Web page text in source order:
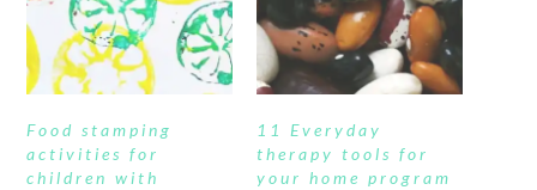
Food stamping
activities for
children with
11 Everyday
therapy tools for
your home program